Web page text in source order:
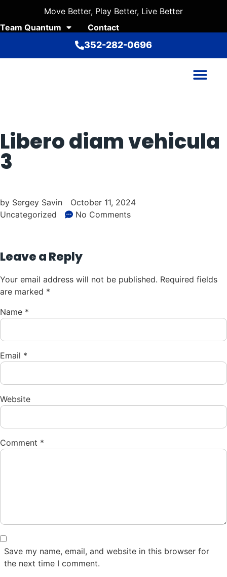
Move Better, Play Better, Live Better
Team Quantum
Contact
352-282-0696
Libero diam vehicula
3
by Sergey Savin
October 11, 2024
Uncategorized
No Comments
Leave a Reply
Your email address will not be published. Required fields
are marked *
Comment *
Name *
Email *
Website
Save my name, email, and website in this browser for
the next time I comment.